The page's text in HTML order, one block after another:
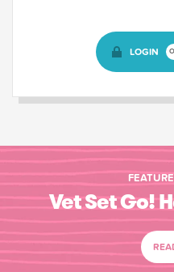
LOGIN
Vet Set Go!